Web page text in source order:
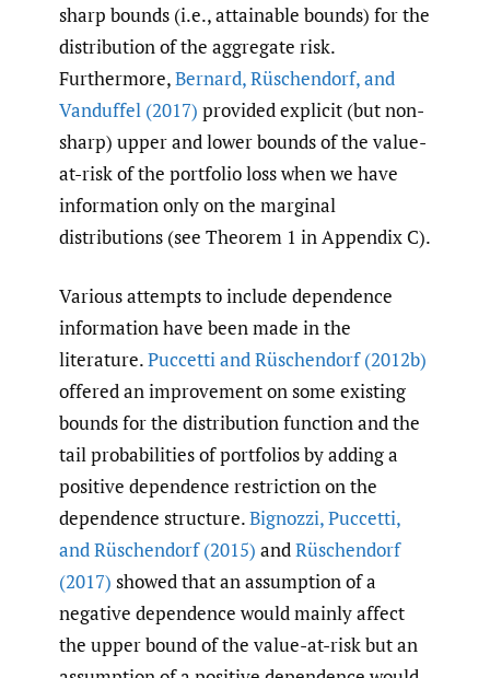
sharp bounds (i.e., attainable bounds) for the
distribution of the aggregate risk.
Furthermore,Bernard,Rüschendorf,and
Vanduffel (2017) provided explicit (but non-
sharp) upper and lower bounds of the value-
at-risk of the portfolio loss when we have
information only on the marginal
distributions (see Theorem 1 in Appendix C).
Various attempts to include dependence
information have been made in the
literature.Puccetti and Rüschendorf (2012b)
offered an improvement on some existing
bounds for the distribution function and the
tail probabilities of portfolios by adding a
positive dependence restriction on the
dependence structure.Bignozzi,Puccetti,
and Rüschendorf (2015) andRüschendorf
(2017) showed that an assumption of a
negative dependence would mainly affect
the upper bound of the value-at-risk but an